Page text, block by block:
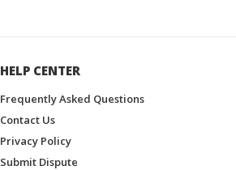
HELP CENTER
Frequently Asked Questions
Contact Us
Privacy Policy
Submit Dispute